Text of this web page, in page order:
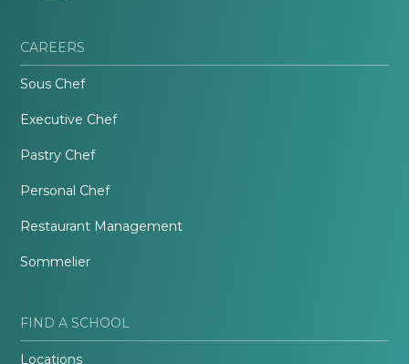
CAREERS
Sous Chef
Executive Chef
Pastry Chef
Personal Chef
Restaurant Management
Sommelier
FIND A SCHOOL
Locations